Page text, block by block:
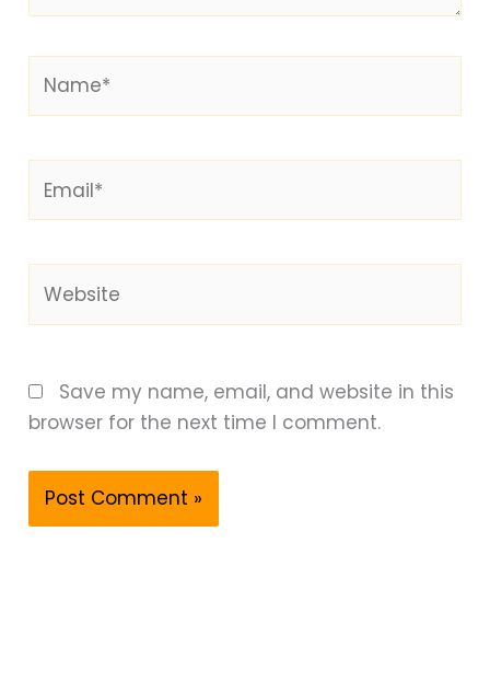
Save my name, email, and website in this
browser for the next time I comment.